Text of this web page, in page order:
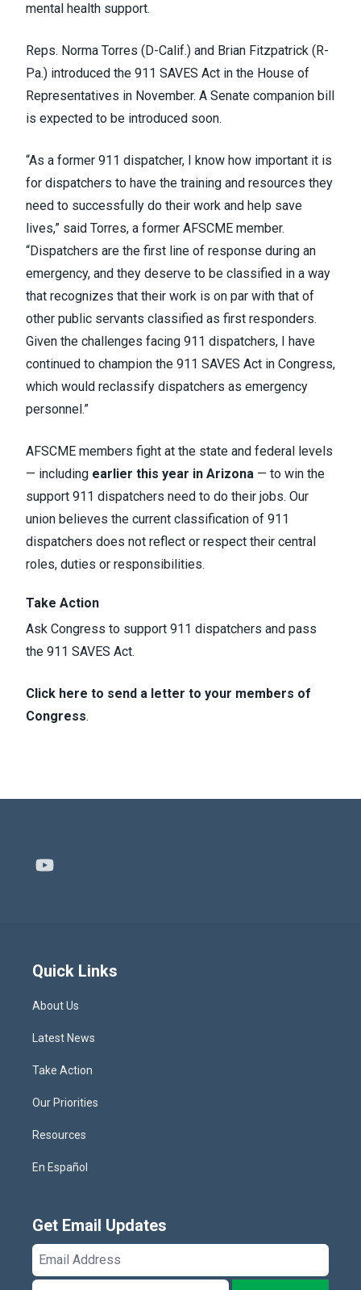
mental health support.
Reps. Norma Torres (D-Calif.) and Brian Fitzpatrick (R-
Pa.) introduced the 911 SAVES Act in the House of
Representatives in November. A Senate companion bill
is expected to be introduced soon.
“As a former 911 dispatcher, I know how important it is
for dispatchers to have the training and resources they
need to successfully do their work and help save
lives,” said Torres, a former AFSCME member.
“Dispatchers are the first line of response during an
emergency, and they deserve to be classified in a way
that recognizes that their work is on par with that of
other public servants classified as first responders.
Given the challenges facing 911 dispatchers, I have
continued to champion the 911 SAVES Act in Congress,
which would reclassify dispatchers as emergency
personnel.”
AFSCME members fight at the state and federal levels
— including earlier this year in Arizona — to win the
support 911 dispatchers need to do their jobs. Our
union believes the current classification of 911
dispatchers does not reflect or respect their central
roles, duties or responsibilities.
Take Action
Ask Congress to support 911 dispatchers and pass
the 911 SAVES Act.
Click here to send a letter to your members of
Congress.
Quick Links
About Us
Latest News
Take Action
Our Priorities
Resources
En Español
Get Email Updates
Email
Address